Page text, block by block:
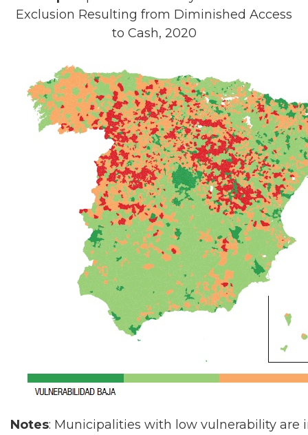
Exclusion Resulting from Diminished Access
to Cash, 2020
Notes: Municipalities with low vulnerability are